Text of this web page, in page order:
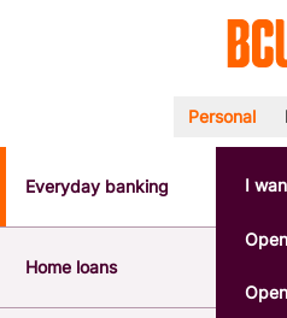
POPULAR
BSB number 533-000
Interest rates
Report a lost or stolen card
Personal
Everyday banking
Home loans
I